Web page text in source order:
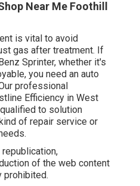
Near Me Foothill
is vital to avoid
gas after treatment. If
Sprinter, whether it's
you need an auto
professional
Efficiency in West
to solution
of repair service or
of the web content
prohibited.